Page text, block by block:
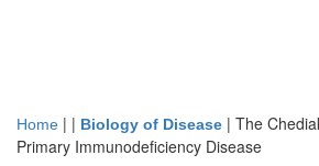
Home | | Biology of Disease | The
Primary Immunodeficiency Disease